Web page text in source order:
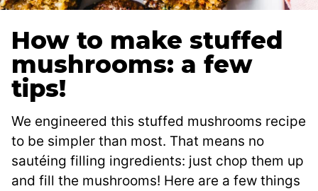
How to make stuffed
mushrooms: a few
tips!
We engineered this stuffed mushrooms recipe
to be simpler than most. That means no
sautéing filling ingredients: just chop them up
and fill the mushrooms! Here are a few things